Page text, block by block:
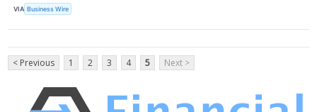
VIA Business Wire
< Previous 1 2 3 4 5 Next >